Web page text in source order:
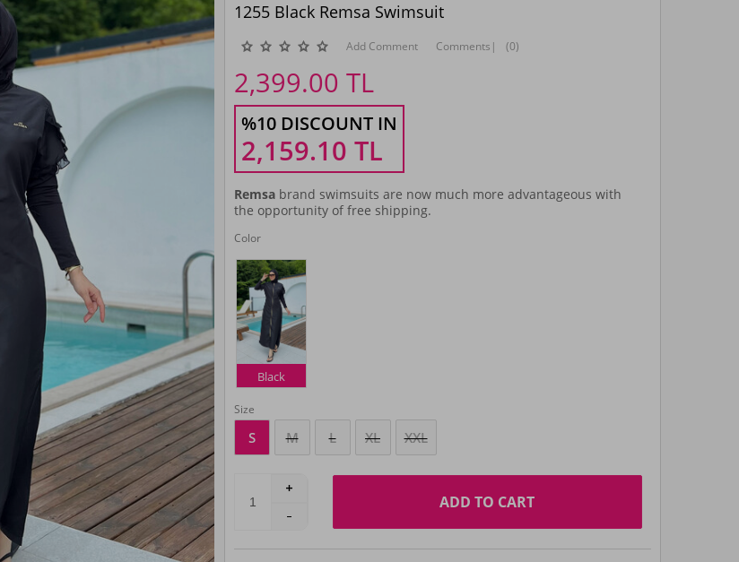
1255 Black Remsa Swimsuit
Add Comment Comments | (0)
2,399.00 TL
%10 DISCOUNT IN
2,159.10 TL
Remsabrand swimsuits are now much more advantageous with
the opportunity of free shipping.
Color
Black
Size
S M L XL XXL
ADD TO CART